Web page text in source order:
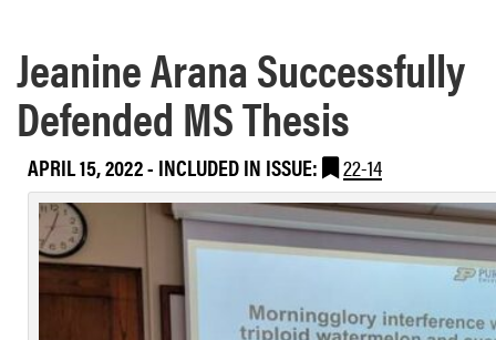
Jeanine Arana Successfully
Defended MS Thesis
APRIL 15, 2022- INCLUDED IN ISSUE: 22-14